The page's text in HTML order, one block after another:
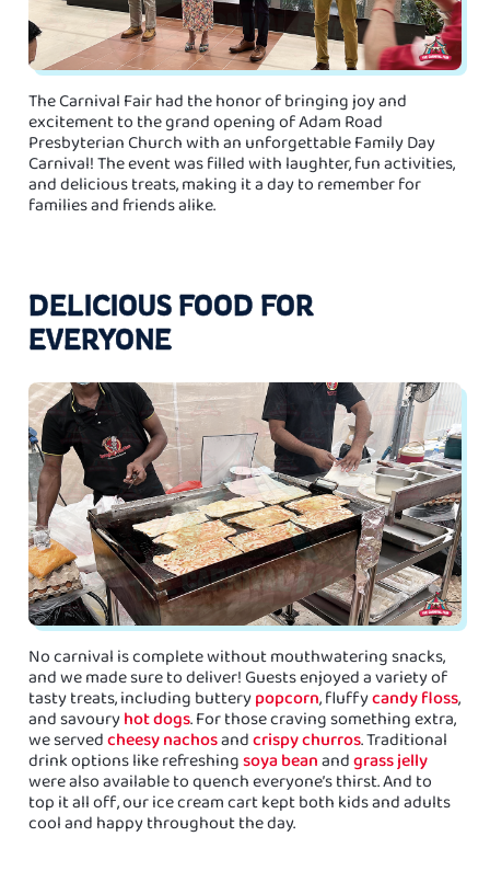
The Carnival Fair had the honor of bringing joy and
excitement to the grand opening of Adam Road
Presbyterian Church with an unforgettable Family Day
Carnival! The event was filled with laughter, fun activities,
and delicious treats, making it a day to remember for
families and friends alike.
DELICIOUS FOOD FOR
EVERYONE
No carnival is complete without mouthwatering snacks,
and we made sure to deliver! Guests enjoyed a variety of
tasty treats, including butterypopcorn, fluffycandy floss,
and savouryhot dogs. For those craving something extra,
we servedcheesy nachosandcrispy churros. Traditional
drink options like refreshingsoya beanandgrass jelly
were also available to quench everyone’s thirst. And to
top it all off, our ice cream cart kept both kids and adults
cool and happy throughout the day.